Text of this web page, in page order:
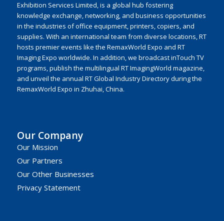
Exhibition Services Limited, is a global hub fostering
knowledge exchange, networking, and business opportunities
in the industries of office equipment, printers, copiers, and
supplies. With an international team from diverse locations, RT
hosts premier events like the RemaxWorld Expo and RT
Imaging Expo worldwide. In addition, we broadcast inTouch TV
programs, publish the multilingual RT ImagingWorld magazine,
and unveil the annual RT Global Industry Directory during the
RemaxWorld Expo in Zhuhai, China.
Our Company
Our Mission
Our Partners
Our Other Businesses
Privacy Statement